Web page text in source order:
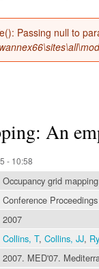
Passing null to
An
- 10:58
Occupancy grid
Conference Proceedings
2007
Collins, T, Collins, JJ,
2007. MED'07.